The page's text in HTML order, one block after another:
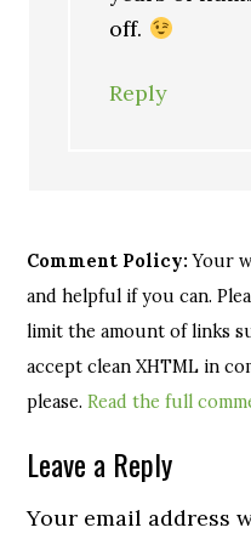
off.
Reply
Comment Policy: Your
and helpful if you can.
limit the amount of links
accept clean XHTML in
please.Read the full
Leave a Reply
Your email address